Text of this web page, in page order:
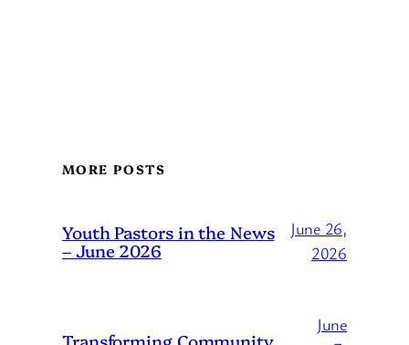
MORE POSTS
Youth Pastors in the News
– June 2026
June 26,
2026
Transforming Community
June